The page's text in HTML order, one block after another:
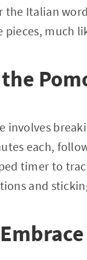
the Italian
much
involves
each,
timer to
and